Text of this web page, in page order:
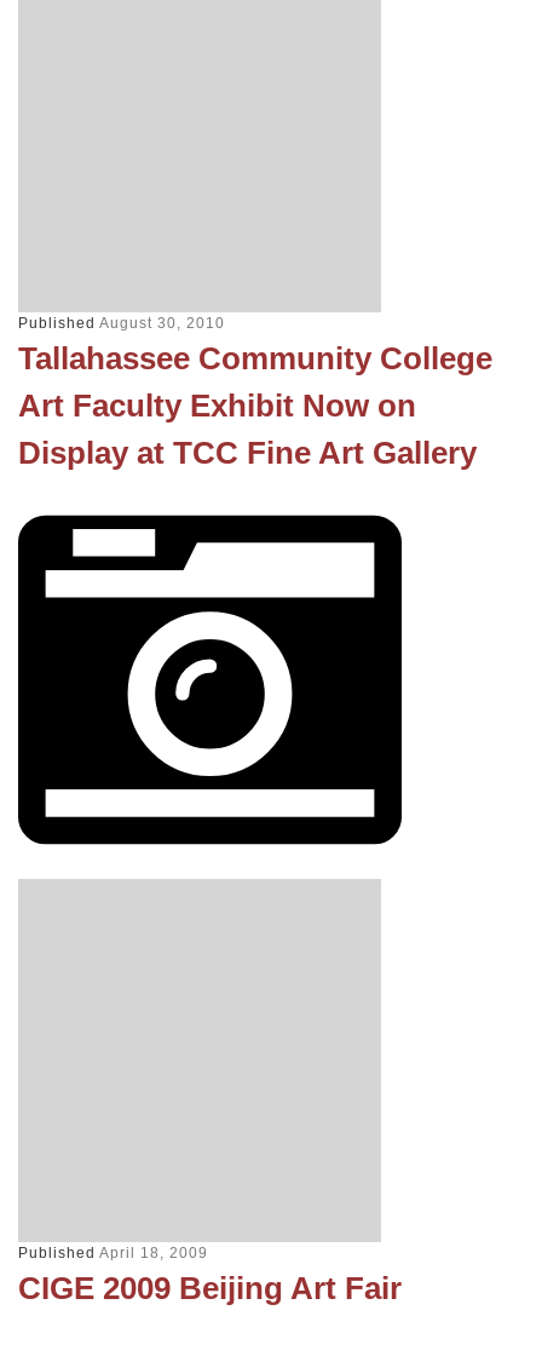
Published August 30, 2010
Tallahassee Community College
Art Faculty Exhibit Now on
Display at TCC Fine Art Gallery
Published April 18, 2009
CIGE 2009 Beijing Art Fair